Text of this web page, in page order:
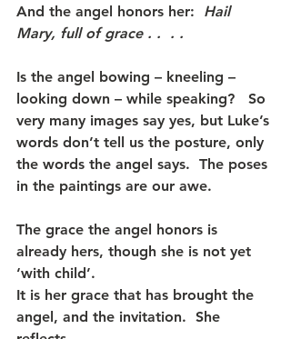
And the angel honors her: Hail
Mary, full of grace . .  . .
Is the angel bowing – kneeling –
looking down – while speaking?   So
very many images say yes, but Luke’s
words don’t tell us the posture, only
the words the angel says.  The poses
in the paintings are our awe.
The grace the angel honors is
already hers, though she is not yet
‘with child’.
It is her grace that has brought the
angel, and the invitation.  She